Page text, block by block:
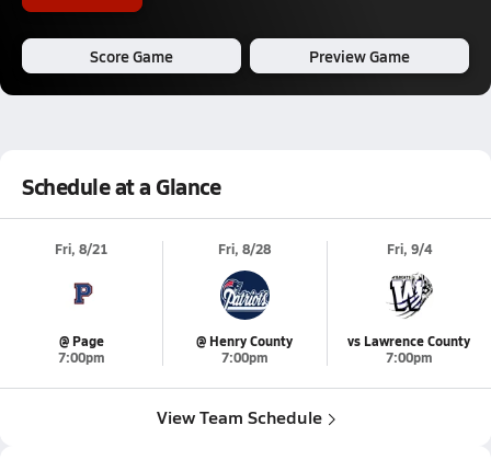
Score Game Preview Game
Schedule at a Glance
Fri, 8/21
@ Page
7:00pm
Fri, 8/28
@ Henry County
7:00pm
Fri, 9/4
vs Lawrence County
7:00pm
View Team Schedule